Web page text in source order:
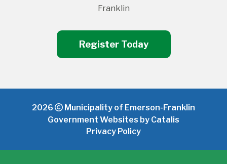
Franklin
Register Today
2026
Municipality of Emerson-Franklin
Government Websites by Catalis
Privacy Policy